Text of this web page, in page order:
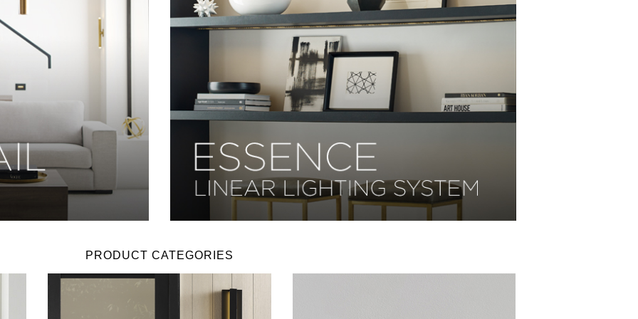
PRODUCT CATEGORIES